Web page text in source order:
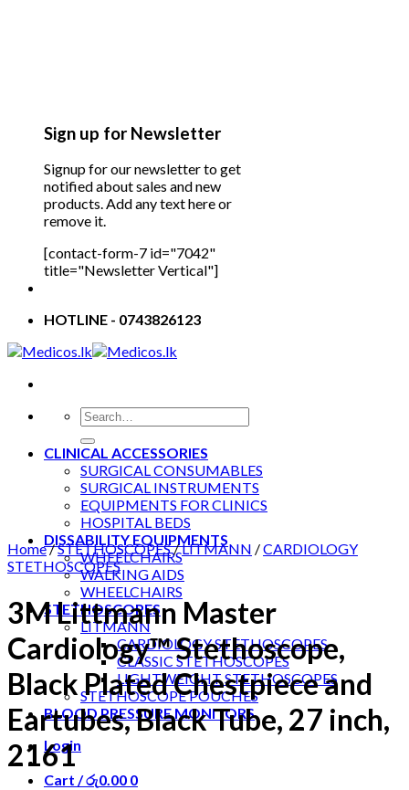
Sign up for Newsletter
Signup for our newsletter to get
notified about sales and new
products. Add any text here or
remove it.
[contact-form-7 id="7042"
title="Newsletter Vertical"]
HOTLINE - 0743826123
Search
for:
CLINICAL ACCESSORIES
SURGICAL CONSUMABLES
SURGICAL INSTRUMENTS
EQUIPMENTS FOR CLINICS
HOSPITAL BEDS
DISSABILITY EQUIPMENTS
WHEELCHAIRS
WALKING AIDS
WHEELCHAIRS
STETHOSCOPES
LITMANN
CARDIOLOGY STETHOSCOPES
CLASSIC STETHOSCOPES
LIGHTWEIGHT STETHOSCOPES
STETHOSCOPE POUCHES
BLOOD PRESSURE MONITORS
Login
Cart /රු0.00 0
Home/STETHOSCOPES/LITMANN /CARDIOLOGY
STETHOSCOPES
3M Littmann Master
Cardiology™ Stethoscope,
Black Plated Chestpiece and
Eartubes, Black Tube, 27 inch,
2161